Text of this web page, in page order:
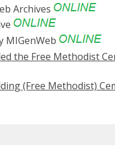
Archives
MIGenWeb
the Free Methodist
(Free Methodist)